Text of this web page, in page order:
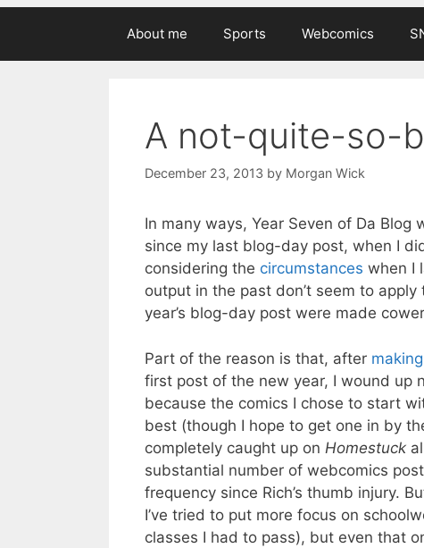
About me Sports Webcomics
A not-quite-so-
December 23, 2013 by Morgan Wick
In many ways, Year Seven of Da
since my last blog-day post, when I
considering the circumstances when I
output in the past don’t seem to
year’s blog-day post were made
Part of the reason is that, after
first post of the new year, I wound up
because the comics I chose to start
best (though I hope to get one in by
completely caught up on Homestuck
substantial number of webcomics
frequency since Rich’s thumb injury.
I’ve tried to put more focus on
classes I had to pass), but even that